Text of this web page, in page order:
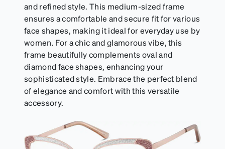
and refined style. This medium-sized frame
ensures a comfortable and secure fit for various
face shapes, making it ideal for everyday use by
women. For a chic and glamorous vibe, this
frame beautifully complements oval and
diamond face shapes, enhancing your
sophisticated style. Embrace the perfect blend
of elegance and comfort with this versatile
accessory.